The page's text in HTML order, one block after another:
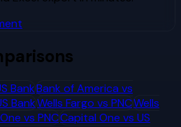
BankBank of America vs
BankWells Fargo vs PNCWells
vs PNCCapital One vs US